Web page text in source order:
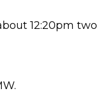
12:20pm two